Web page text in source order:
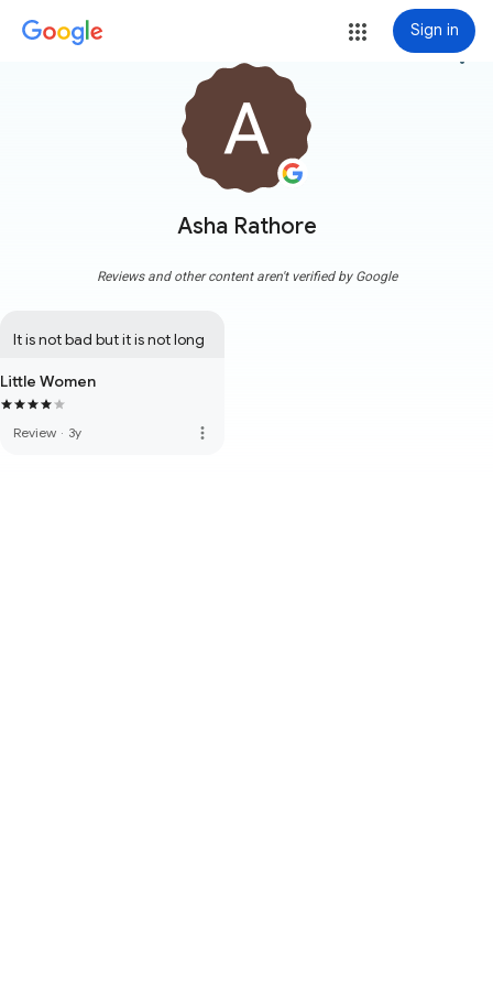
Sign in
Asha Rathore
more_vert
Reviews and other content aren't verified by Google
It is not bad but it is not long
Little Women
Review · 3y more_vert